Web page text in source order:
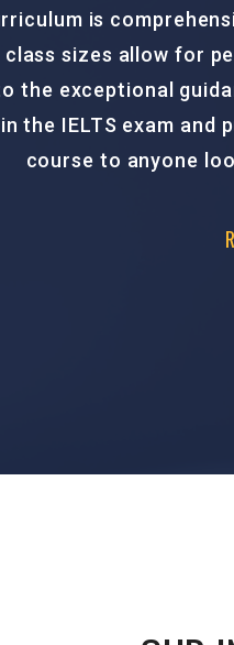
of all exam
and skills
am now one step
this course to